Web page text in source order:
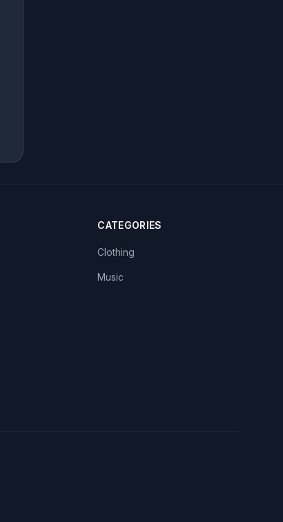
CATEGORIES
Clothing
Music